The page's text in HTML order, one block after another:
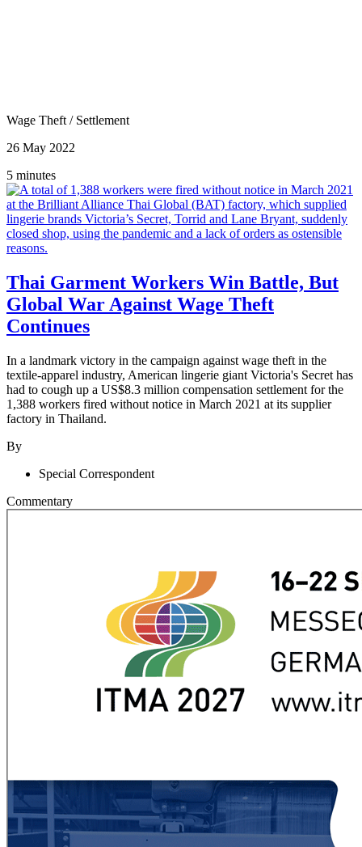
Wage Theft / Settlement
26 May 2022
5 minutes
Thai Garment Workers Win Battle, But
Global War Against Wage Theft
Continues
In a landmark victory in the campaign against wage theft in the
textile-apparel industry, American lingerie giant Victoria's Secret has
had to cough up a US$8.3 million compensation settlement for the
1,388 workers fired without notice in March 2021 at its supplier
factory in Thailand.
By
Special Correspondent
Commentary